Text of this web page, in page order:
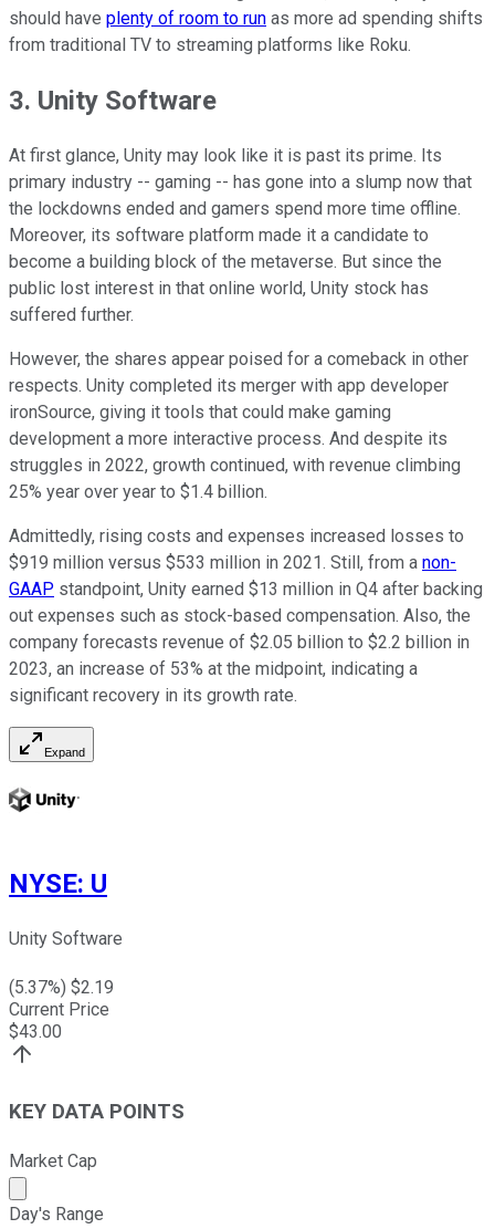
should have plenty of room to run as more ad spending shifts
from traditional TV to streaming platforms like Roku.
3. Unity Software
At first glance, Unity may look like it is past its prime. Its
primary industry -- gaming -- has gone into a slump now that
the lockdowns ended and gamers spend more time offline.
Moreover, its software platform made it a candidate to
become a building block of the metaverse. But since the
public lost interest in that online world, Unity stock has
suffered further.
However, the shares appear poised for a comeback in other
respects. Unity completed its merger with app developer
ironSource, giving it tools that could make gaming
development a more interactive process. And despite its
struggles in 2022, growth continued, with revenue climbing
25% year over year to $1.4 billion.
Admittedly, rising costs and expenses increased losses to
$919 million versus $533 million in 2021. Still, from a non-
GAAP standpoint, Unity earned $13 million in Q4 after backing
out expenses such as stock-based compensation. Also, the
company forecasts revenue of $2.05 billion to $2.2 billion in
2023, an increase of 53% at the midpoint, indicating a
significant recovery in its growth rate.
Expand
NYSE: U
Unity Software
(5.37%) $2.19
Current Price
$43.00
KEY DATA POINTS
Market Cap
Market cap calculated using publicly traded shares
Day's Range